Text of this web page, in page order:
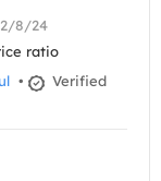
2/8/24
ratio
•
Verified